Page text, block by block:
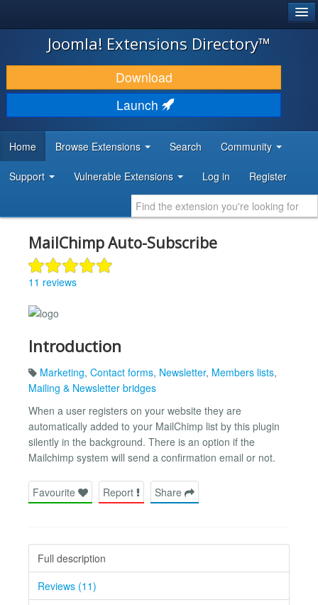
JOOMLA!
DOWNLOAD & EXTEND
DISCOVER & LEARN
DEVELOPER RESOURCES
Joomla! Extensions Directory™
Download
Launch
Home Browse Extensions Search Community
Support Vulnerable Extensions Log in Register
MailChimp Auto-Subscribe
11 reviews
Introduction
Marketing, Contact forms, Newsletter, Members lists,
Mailing & Newsletter bridges
When a user registers on your website they are
automatically added to your MailChimp list by this plugin
silently in the background. There is an option if the
Mailchimp system will send a confirmation email or not.
Favourite Report Share
Full description
Reviews (11)